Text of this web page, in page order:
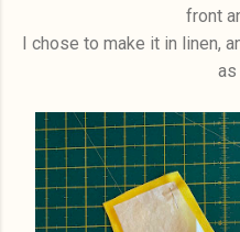
front
I chose to make it in linen,
as